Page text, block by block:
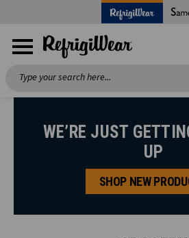
Search
WE’RE JUST
UP
SHOP NEW